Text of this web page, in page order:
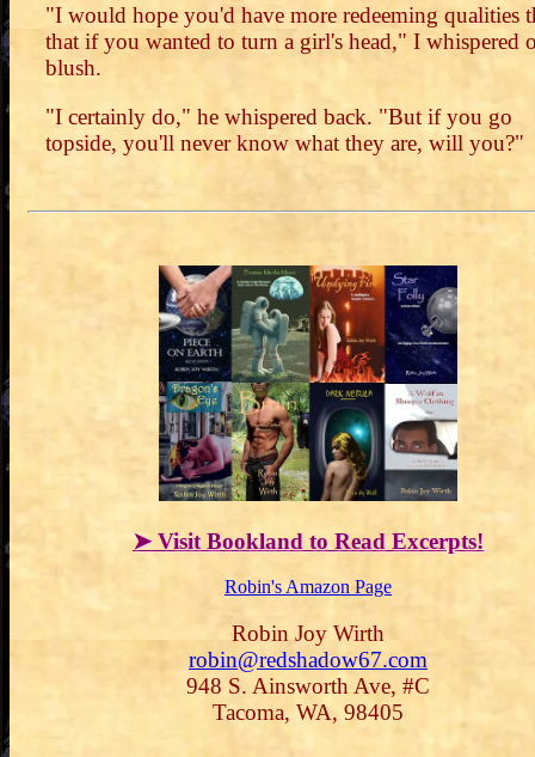
"I would hope you'd have more redeeming qualities
that if you wanted to turn a girl's head," I whispered
blush.
"I certainly do," he whispered back. "But if you go
topside, you'll never know what they are, will you?"
➤ Visit Bookland to Read Excerpts!
Robin's Amazon Page
Robin Joy Wirth
robin@redshadow67.com
948 S. Ainsworth Ave, #C
Tacoma, WA, 98405